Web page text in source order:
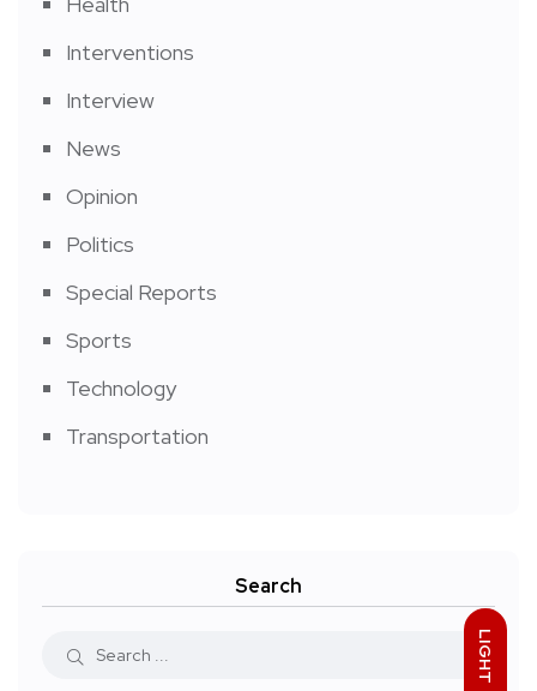
LIGHT
Interventions
Interview
News
Opinion
Politics
Special Reports
Sports
Technology
Transportation
Search